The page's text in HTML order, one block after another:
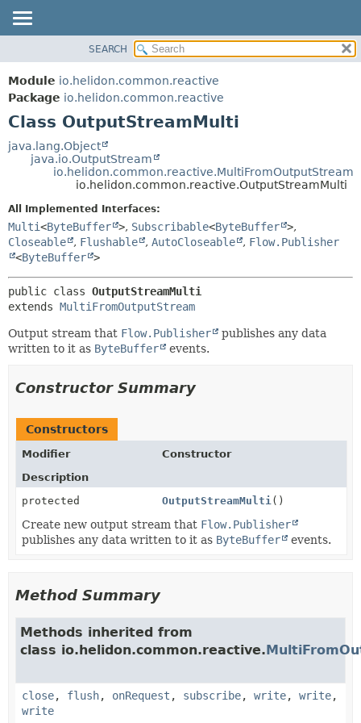
MODULE
PACKAGE
CLASS
USE
TREE
INDEX
HELP
FIELD
CONSTR
DETAIL:
FIELD
METHOD
SEARCH
Module io.helidon.common.reactive
Package io.helidon.common.reactive
Class OutputStreamMulti
java.lang.Object
java.io.OutputStream
io.helidon.common.reactive.MultiFromOutputStream
io.helidon.common.reactive.OutputStreamMulti
All Implemented Interfaces:
Multi<ByteBuffer >, Subscribable<ByteBuffer >,
Closeable
, Flushable , AutoCloseable , Flow.Publisher
<ByteBuffer >
public class OutputStreamMulti
extends MultiFromOutputStream
Output stream that Flow.Publisher
publishes any data
written to it as ByteBuffer events.
Constructor Summary
Constructors
Modifier
Constructor
Description
protected
OutputStreamMulti ()
Create new output stream that Flow.Publisher
publishes any data written to it as ByteBuffer events.
Method Summary
Methods inherited from
class io.helidon.common.reactive.
close, flush, onRequest , subscribe, write, write,
write